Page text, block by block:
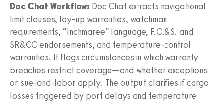
Doc Chat Workflow: Doc Chat extracts navigational
limit clauses, lay-up warranties, watchman
requirements, “Inchmaree” language, F.C.&S. and
SR&CC endorsements, and temperature-control
warranties. It flags circumstances in which warranty
breaches restrict coverage—and whether exceptions
or sue-and-labor apply. The output clarifies if cargo
losses triggered by port delays and temperature